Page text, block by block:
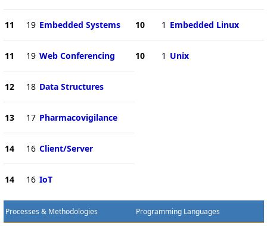
11 19 Embedded Systems
11 19 Web Conferencing
12 18 Data Structures
13 17 Pharmacovigilance
14 16 Client/Server
14 16 IoT
10 1 Embedded Linux
10 1 Unix
Processes & Methodologies Programming Languages